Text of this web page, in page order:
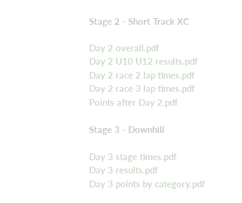
Stage 2 - Short Track XC
Day 2 overall.pdf
Day 2 U10 U12 results.pdf
Day 2 race 2 lap times.pdf
Day 2 race 3 lap times.pdf
Points after Day 2.pdf
Stage 3 - Downhill
Day 3 stage times.pdf
Day 3 results.pdf
Day 3 points by category.pdf